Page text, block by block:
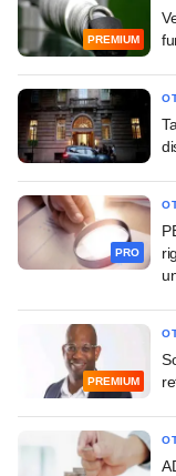
PREMIUM
PRO
PREMIUM